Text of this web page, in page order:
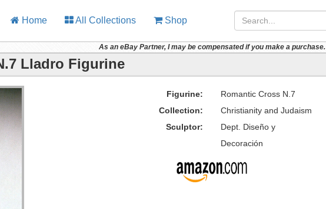
Home All Collections Shop
As an eBay Partner, I may be compensated if you make a purchase.
Lladro Figurine
Figurine: Romantic Cross N.7
Collection:
Christianity and Judaism
Sculptor:
Dept. Diseño y
Decoración